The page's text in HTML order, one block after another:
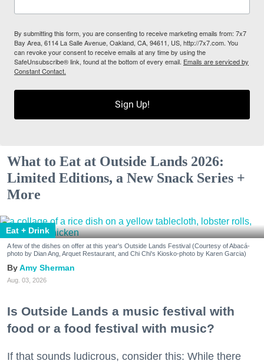
By submitting this form, you are consenting to receive marketing emails from: 7x7
Bay Area, 6114 La Salle Avenue, Oakland, CA, 94611, US, http://7x7.com. You
can revoke your consent to receive emails at any time by using the
SafeUnsubscribe® link, found at the bottom of every email. Emails are serviced by
Constant Contact.
Sign Up!
What to Eat at Outside Lands 2026:
Limited Editions, a New Snack Series +
More
Eat + Drink
A few of the dishes on offer at this year's Outside Lands Festival (Courtesy of Abacá-
photo by Dian Ang, Arquet Restaurant, and Chi Chi's Kiosko-photo by Karen Garcia)
Amy Sherman
Aug. 03, 2026
Is Outside Lands a music festival with
food or a food festival with music?
If that sounds ludicrous, consider this: While there